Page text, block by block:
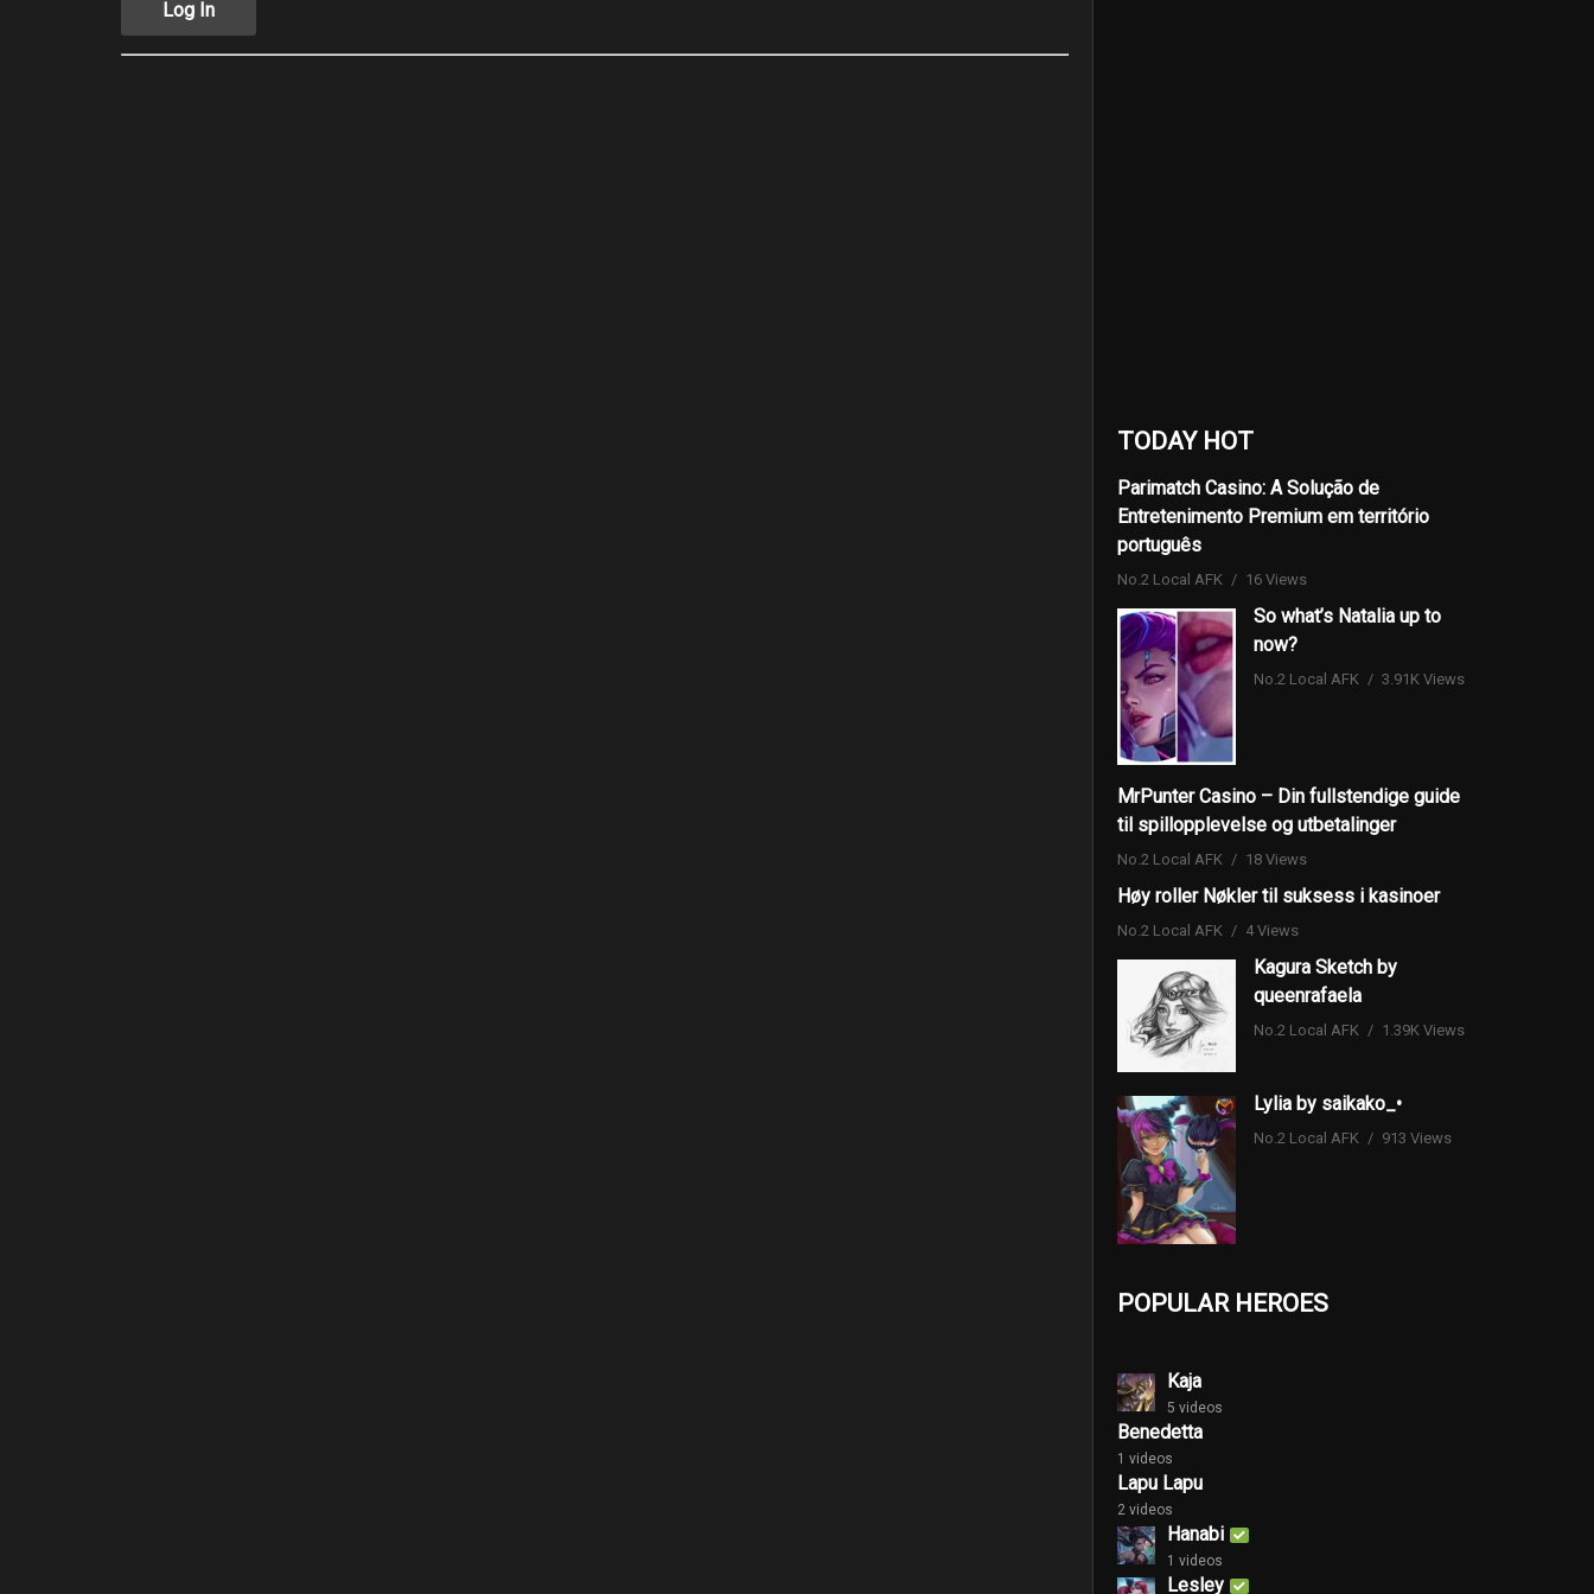
TODAY HOT
Parimatch Casino: A Solução de
Entretenimento Premium em território
português
No.2 Local AFK 16 Views
So what’s Natalia up to
now?
No.2 Local AFK 3.91K Views
MrPunter Casino – Din fullstendige guide
til spillopplevelse og utbetalinger
No.2 Local AFK 18 Views
Høy roller Nøkler til suksess i kasinoer
No.2 Local AFK 4 Views
Kagura Sketch by
queenrafaela
No.2 Local AFK 1.39K Views
Lylia by saikako_•
No.2 Local AFK 913 Views
POPULAR HEROES
Kaja
5 videos
Benedetta
1 videos
Lapu Lapu
2 videos
Hanabi
1 videos
Lesley